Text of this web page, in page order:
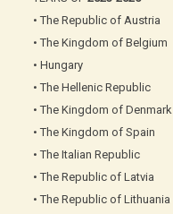
• The Republic of Austria
• The Kingdom of Belgium
• Hungary
• The Hellenic Republic
• The Kingdom of Denmark
• The Kingdom of Spain
• The Italian Republic
• The Republic of Latvia
• The Republic of Lithuania